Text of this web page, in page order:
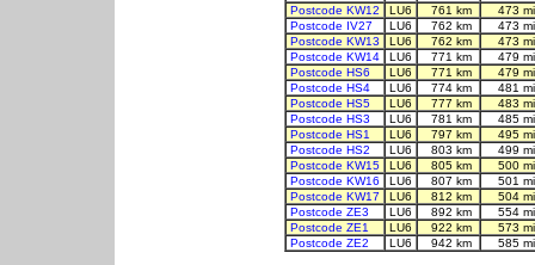
Postcode KW12
LU6 761 km
473
Postcode IV27
LU6 762 km
473
Postcode KW13
LU6 762 km
473
Postcode KW14
LU6 771 km
479
Postcode HS6
LU6 771 km
479
Postcode HS4
LU6 774 km
481
Postcode HS5
LU6 777 km
483
Postcode HS3
LU6 781 km
485
Postcode HS1
LU6 797 km
495
Postcode HS2
LU6 803 km
499
Postcode KW15
LU6 805 km
500
Postcode KW16
LU6 807 km
501
Postcode KW17
LU6 812 km
504
Postcode ZE3
LU6 892 km
554
Postcode ZE1
LU6 922 km
573
Postcode ZE2
LU6 942 km 585